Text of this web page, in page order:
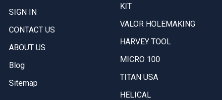
SIGN IN
CONTACT US
ABOUT US
Blog
Sitemap
KIT
VALOR HOLEMAKING
HARVEY TOOL
MICRO 100
TITAN USA
HELICAL